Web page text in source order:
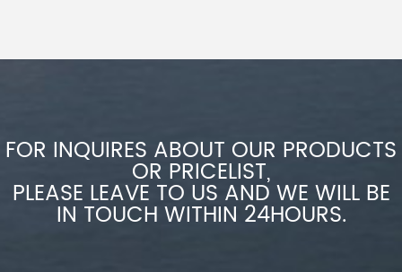
FOR INQUIRES ABOUT OUR PRODUCTS
OR PRICELIST,
PLEASE LEAVE TO US AND WE WILL BE
IN TOUCH WITHIN 24HOURS.